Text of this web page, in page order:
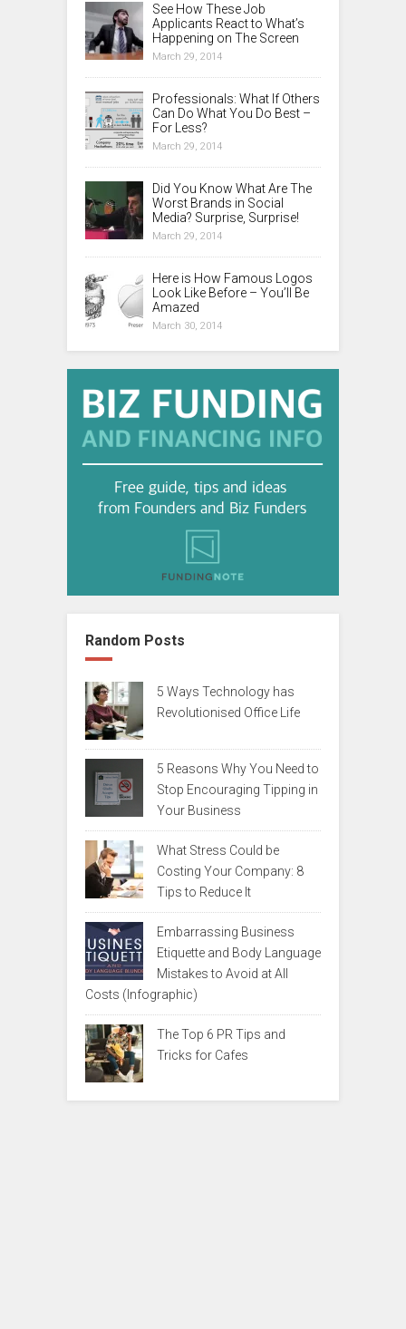
See How These Job
Applicants React to What’s
Happening on The Screen
March 29, 2014
Professionals: What If Others
Can Do What You Do Best –
For Less?
March 29, 2014
Did You Know What Are The
Worst Brands in Social
Media? Surprise, Surprise!
March 29, 2014
Here is How Famous Logos
Look Like Before – You’ll Be
Amazed
March 30, 2014
Random Posts
5 Ways Technology has
Revolutionised Office Life
5 Reasons Why You Need to
Stop Encouraging Tipping in
Your Business
What Stress Could be
Costing Your Company: 8
Tips to Reduce It
Embarrassing Business
Etiquette and Body Language
Mistakes to Avoid at All
Costs (Infographic)
The Top 6 PR Tips and
Tricks for Cafes